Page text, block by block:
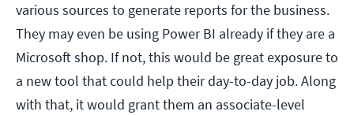
various sources to generate reports for the business.
They may even be using Power BI already if they are a
Microsoft shop. If not, this would be great exposure to
a new tool that could help their day-to-day job. Along
with that, it would grant them an associate-level